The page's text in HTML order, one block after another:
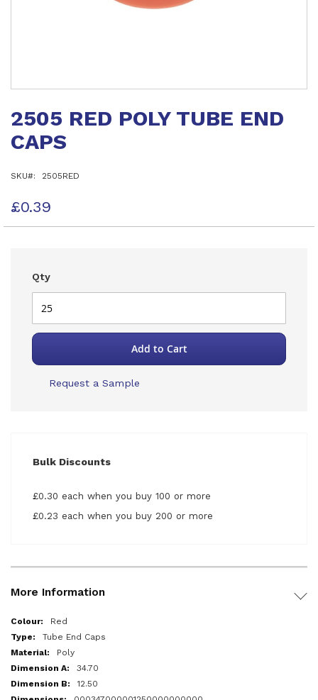
the
of
gallery
2505 RED POLY TUBE END
CAPS
SKU 2505RED
£0.39
Qty
Add to Cart
Request a Sample
Bulk Discounts
£0.30 each when you buy 100 or more
£0.23 each when you buy 200 or more
More Information
More
Information
Red
Tube End Caps
Poly
34.70
12.50